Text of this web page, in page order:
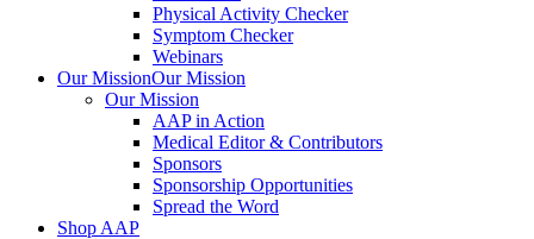
Physical Activity Checker
Symptom Checker
Webinars
Our MissionOur Mission
Our Mission
AAP in Action
Medical Editor & Contributors
Sponsors
Sponsorship Opportunities
Spread the Word
Shop AAP